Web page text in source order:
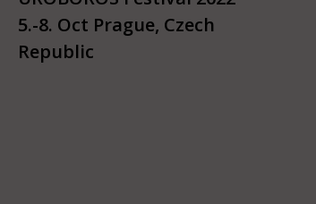
5.-8. Oct Prague, Czech
Republic